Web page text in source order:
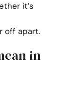
it’s
off apart.
in